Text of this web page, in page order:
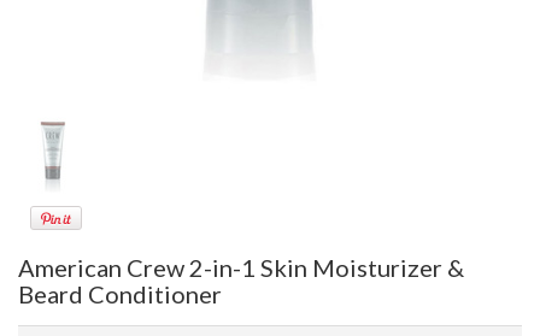
American Crew 2-in-1 Skin Moisturizer &
Beard Conditioner